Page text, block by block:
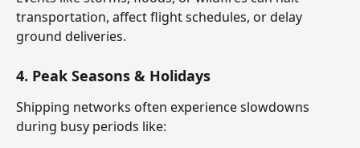
transportation, affect flight schedules, or delay
ground deliveries.
4. Peak Seasons & Holidays
Shipping networks often experience slowdowns
during busy periods like: